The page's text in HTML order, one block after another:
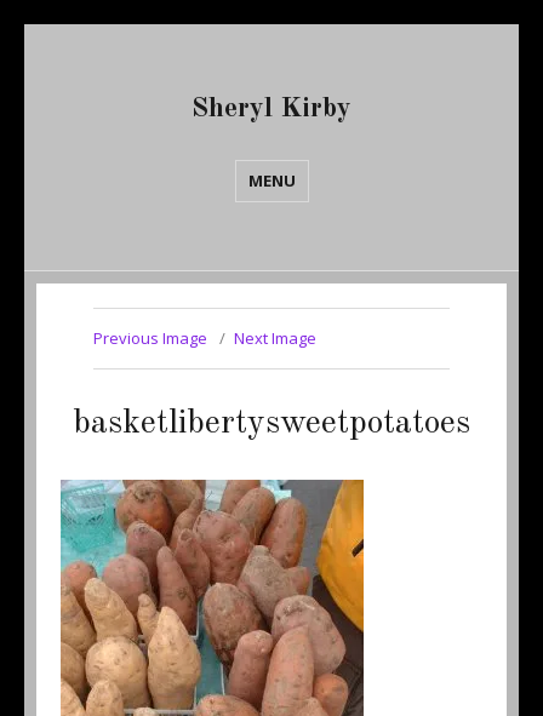
Sheryl Kirby
MENU
Previous Image Next Image
basketlibertysweetpotatoes